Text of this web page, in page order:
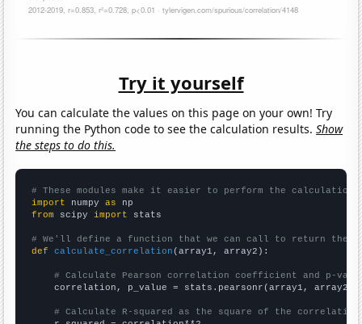
Try it yourself
You can calculate the values on this page on your own! Try
running the Python code to see the calculation results.Show
the steps to do this.
# These modules make it easier to perform the calculation
import numpy as
from scipy import stats
# We'll define a function that we can call to return the
def
calculate_correlation (array1, array2):
# Calculate Pearson correlation coefficient and p-
    correlation, p_value = stats.pearsonr(array1, array2)
# Calculate R-squared as the square of the